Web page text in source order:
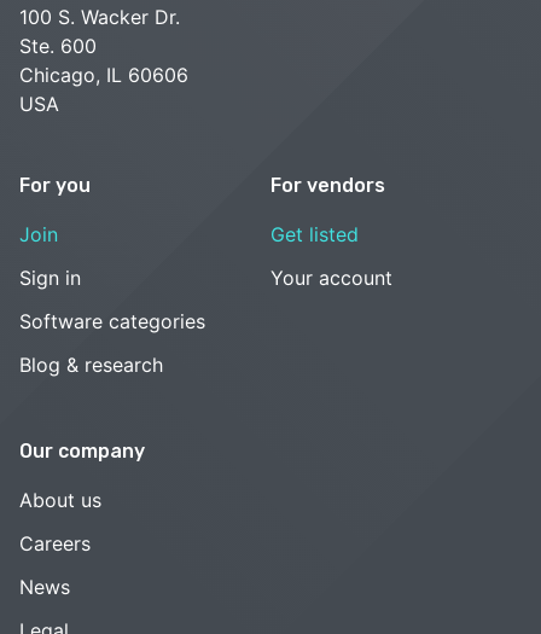
100 S. Wacker Dr.
Ste. 600
Chicago, IL 60606
USA
For you
Join
Sign in
Software categories
Blog & research
For vendors
Get listed
Your account
Our company
About us
Careers
News